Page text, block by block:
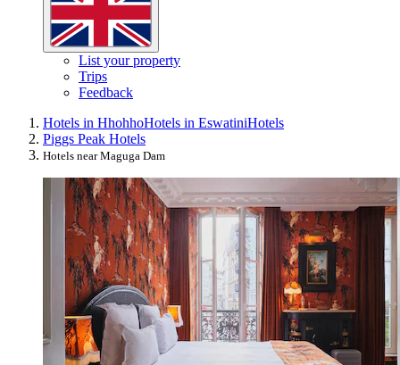
List your property
Trips
Feedback
Hotels in HhohhoHotels in EswatiniHotels
Piggs Peak Hotels
Hotels near Maguga Dam